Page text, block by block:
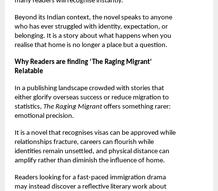
Beyond its Indian context, the novel speaks to anyone
who has ever struggled with identity, expectation, or
belonging. It is a story about what happens when you
realise that home is no longer a place but a question.
Why Readers are finding ‘The Raging Migrant’
Relatable
In a publishing landscape crowded with stories that
either glorify overseas success or reduce migration to
statistics, The Raging Migrant offers something rarer:
emotional precision.
It is a novel that recognises visas can be approved while
relationships fracture, careers can flourish while
identities remain unsettled, and physical distance can
amplify rather than diminish the influence of home.
Readers looking for a fast-paced immigration drama
may instead discover a reflective literary work about